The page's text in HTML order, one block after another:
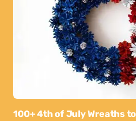
100+ 4th of July Wreaths